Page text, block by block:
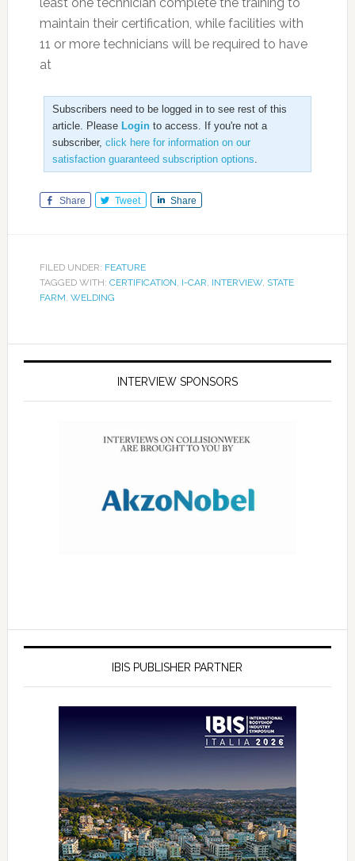
maintain their certification, while facilities with
11 or more technicians will be required to have
at
Subscribers need to be logged in to see rest of this
article. Please Loginto access. If you're not a
subscriber, click here for information on our
satisfaction guaranteed subscription options.
Share Tweet Share
FILED UNDER: FEATURE
TAGGED WITH: CERTIFICATION, I-CAR, INTERVIEW, STATE
FARM, WELDING
INTERVIEW SPONSORS
IBIS PUBLISHER PARTNER